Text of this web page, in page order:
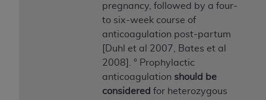
pregnancy, followed by a four-
to six-week course of
anticoagulation post-partum
[Duhl et al 2007, Bates et al
2008]. ° Prophylactic
anticoagulation should be
considered for heterozygous
License For Use of National
Uniform Billing Committee
(NUBC) UB-04
These materials contain NUBC Official UB-04